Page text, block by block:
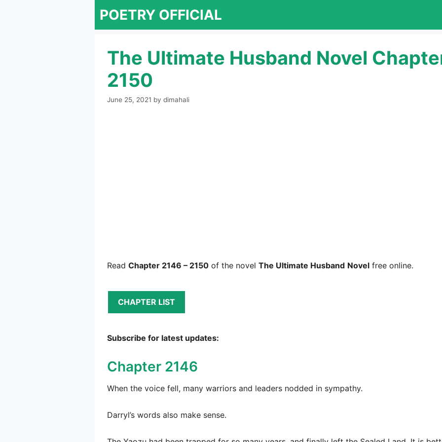
POETRY OFFICIAL
The Ultimate Husband Novel
2150
June 25, 2021 by dimahali
Read Chapter 2146 – 2150 of the novel The Ultimate Husband Novel free online.
CHAPTER LIST
Subscribe for latest updates:
Chapter 2146
When the voice fell, many warriors and leaders nodded in sympathy.
Darryl’s words also make sense.